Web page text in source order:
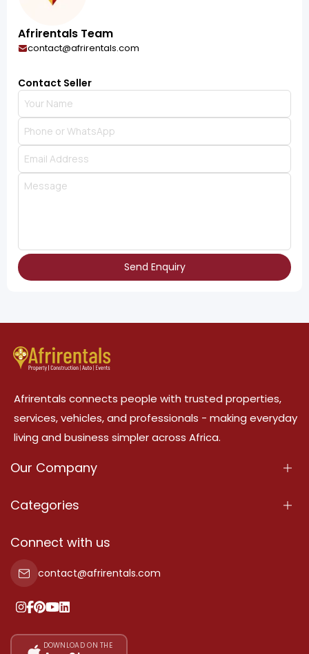
Afrirentals Team
contact@afrirentals.com
Contact Seller
Send Enquiry
Afrirentals connects people with trusted properties,
services, vehicles, and professionals - making everyday
living and business simpler across Africa.
Our Company
About Us
Terms Of Services
Privacy Policy
Our Pricing
Categories
Properties
Property For Sale
Property For Rent
Add Your Testimonial
Connect with us
contact@afrirentals.com
DOWNLOAD ON THE